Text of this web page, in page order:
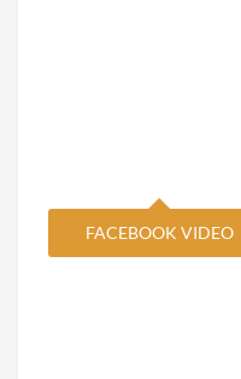
FACEBOOK VIDEO